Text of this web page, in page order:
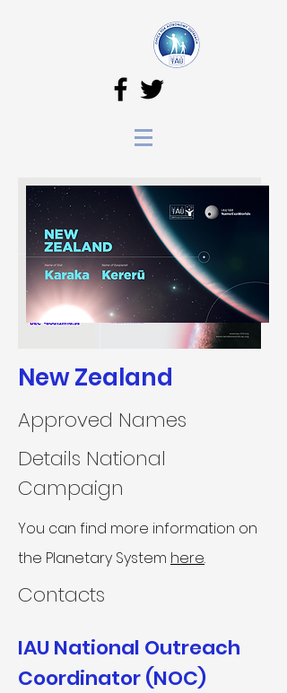
New Zealand
You can find more information on
the Planetary System here.
Contacts​
IAU National Outreach
Coordinator (NOC)
Approved Names
Details National
Campaign